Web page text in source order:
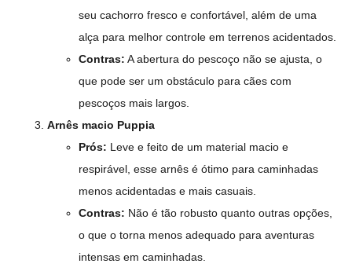
seu cachorro fresco e confortável, além de uma
alça para melhor controle em terrenos acidentados.
Contras: A abertura do pescoço não se ajusta, o
que pode ser um obstáculo para cães com
pescoços mais largos.
Arnês macio Puppia
Prós: Leve e feito de um material macio e
respirável, esse arnês é ótimo para caminhadas
menos acidentadas e mais casuais.
Contras: Não é tão robusto quanto outras opções,
o que o torna menos adequado para aventuras
intensas em caminhadas.